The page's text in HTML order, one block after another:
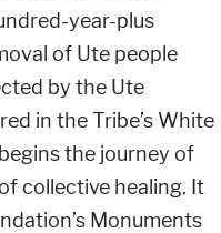
year-plus
of Ute people
by the Ute
in the Tribe’s White
the journey of
collective healing. It
Monuments